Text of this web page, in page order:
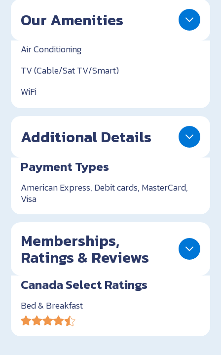
Our Amenities
Air Conditioning
TV (Cable/Sat TV/Smart)
WiFi
Additional Details
Payment Types
American Express, Debit cards, MasterCard,
Visa
Memberships,
Ratings & Reviews
Canada Select Ratings
Bed & Breakfast